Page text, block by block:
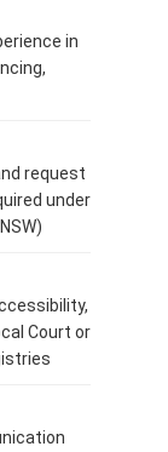
in
request
under
Court or